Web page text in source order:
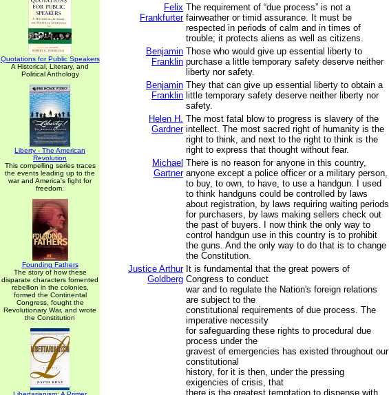
Quotations for Public Speakers
A Historical, Literary, and
Political Anthology
Liberty - The American
Revolution
This compelling series traces
the events leading up to the
war and America's fight for
freedom.
Founding Fathers
The story of how these
disparate characters fomented
rebellion in the colonies,
formed the Continental
Congress, fought the
Revolutionary War, and wrote
the Constitution
Felix
Frankfurter
The requirement of “due process” is not a
fairweather or timid assurance. It must be
respected in periods of calm and in times of
trouble; it protects aliens as well as citizens.
Benjamin
Franklin
Those who would give up essential liberty to
purchase a little temporary safety deserve neither
liberty nor safety.
Benjamin
Franklin
They that can give up essential liberty to obtain a
little temporary safety deserve neither liberty nor
safety.
Helen H.
Gardner
The most fatal blow to progress is slavery of the
intellect. The most sacred right of humanity is the
right to think, and next to the right to think is the
right to express that thought without fear.
Michael
Gartner
There is no reason for anyone in this country,
anyone except a police officer or a military person,
to buy, to own, to have, to use a handgun. I used
to think handguns could be controlled by laws
about registration, by laws requiring waiting periods
for purchasers, by laws making sellers check out
the past of buyers. I now think the only way to
control handgun use in this country is to prohibit
the guns. And the only way to do that is to change
the Constitution.
Justice Arthur
Goldberg
It is fundamental that the great powers of
Congress to conduct
war and to regulate the Nation's foreign relations
are subject to the
constitutional requirements of due process. The
imperative necessity
for safeguarding these rights to procedural due
process under the
gravest of emergencies has existed throughout our
constitutional
history, for it is then, under the pressing
exigencies of crisis, that
there is the greatest temptation to dispense with